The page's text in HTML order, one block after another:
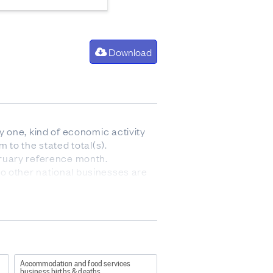
Download
one, kind of economic activity
to the stated total(s).
reference month.
other national businesses are
entries into a population
consistent with, the
the geographic units
no other domestic
inactivity, mergers,
Accommodation and food services
business births & deaths